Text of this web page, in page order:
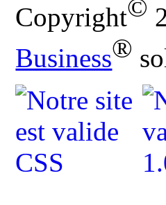
Copyright©
Business®